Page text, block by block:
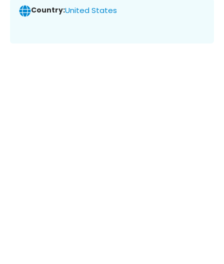
Country:United States